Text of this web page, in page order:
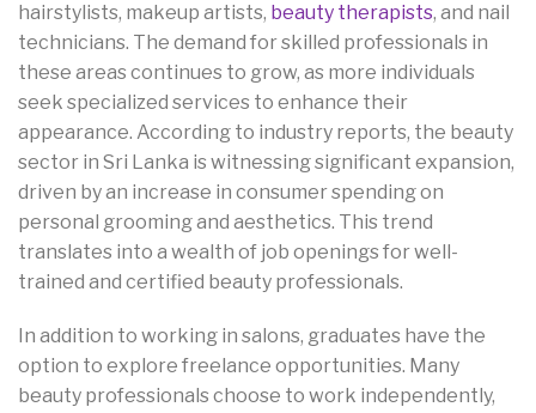
hairstylists, makeup artists, beauty therapists, and nail
technicians. The demand for skilled professionals in
these areas continues to grow, as more individuals
seek specialized services to enhance their
appearance. According to industry reports, the beauty
sector in Sri Lanka is witnessing significant expansion,
driven by an increase in consumer spending on
personal grooming and aesthetics. This trend
translates into a wealth of job openings for well-
trained and certified beauty professionals.
In addition to working in salons, graduates have the
option to explore freelance opportunities. Many
beauty professionals choose to work independently,